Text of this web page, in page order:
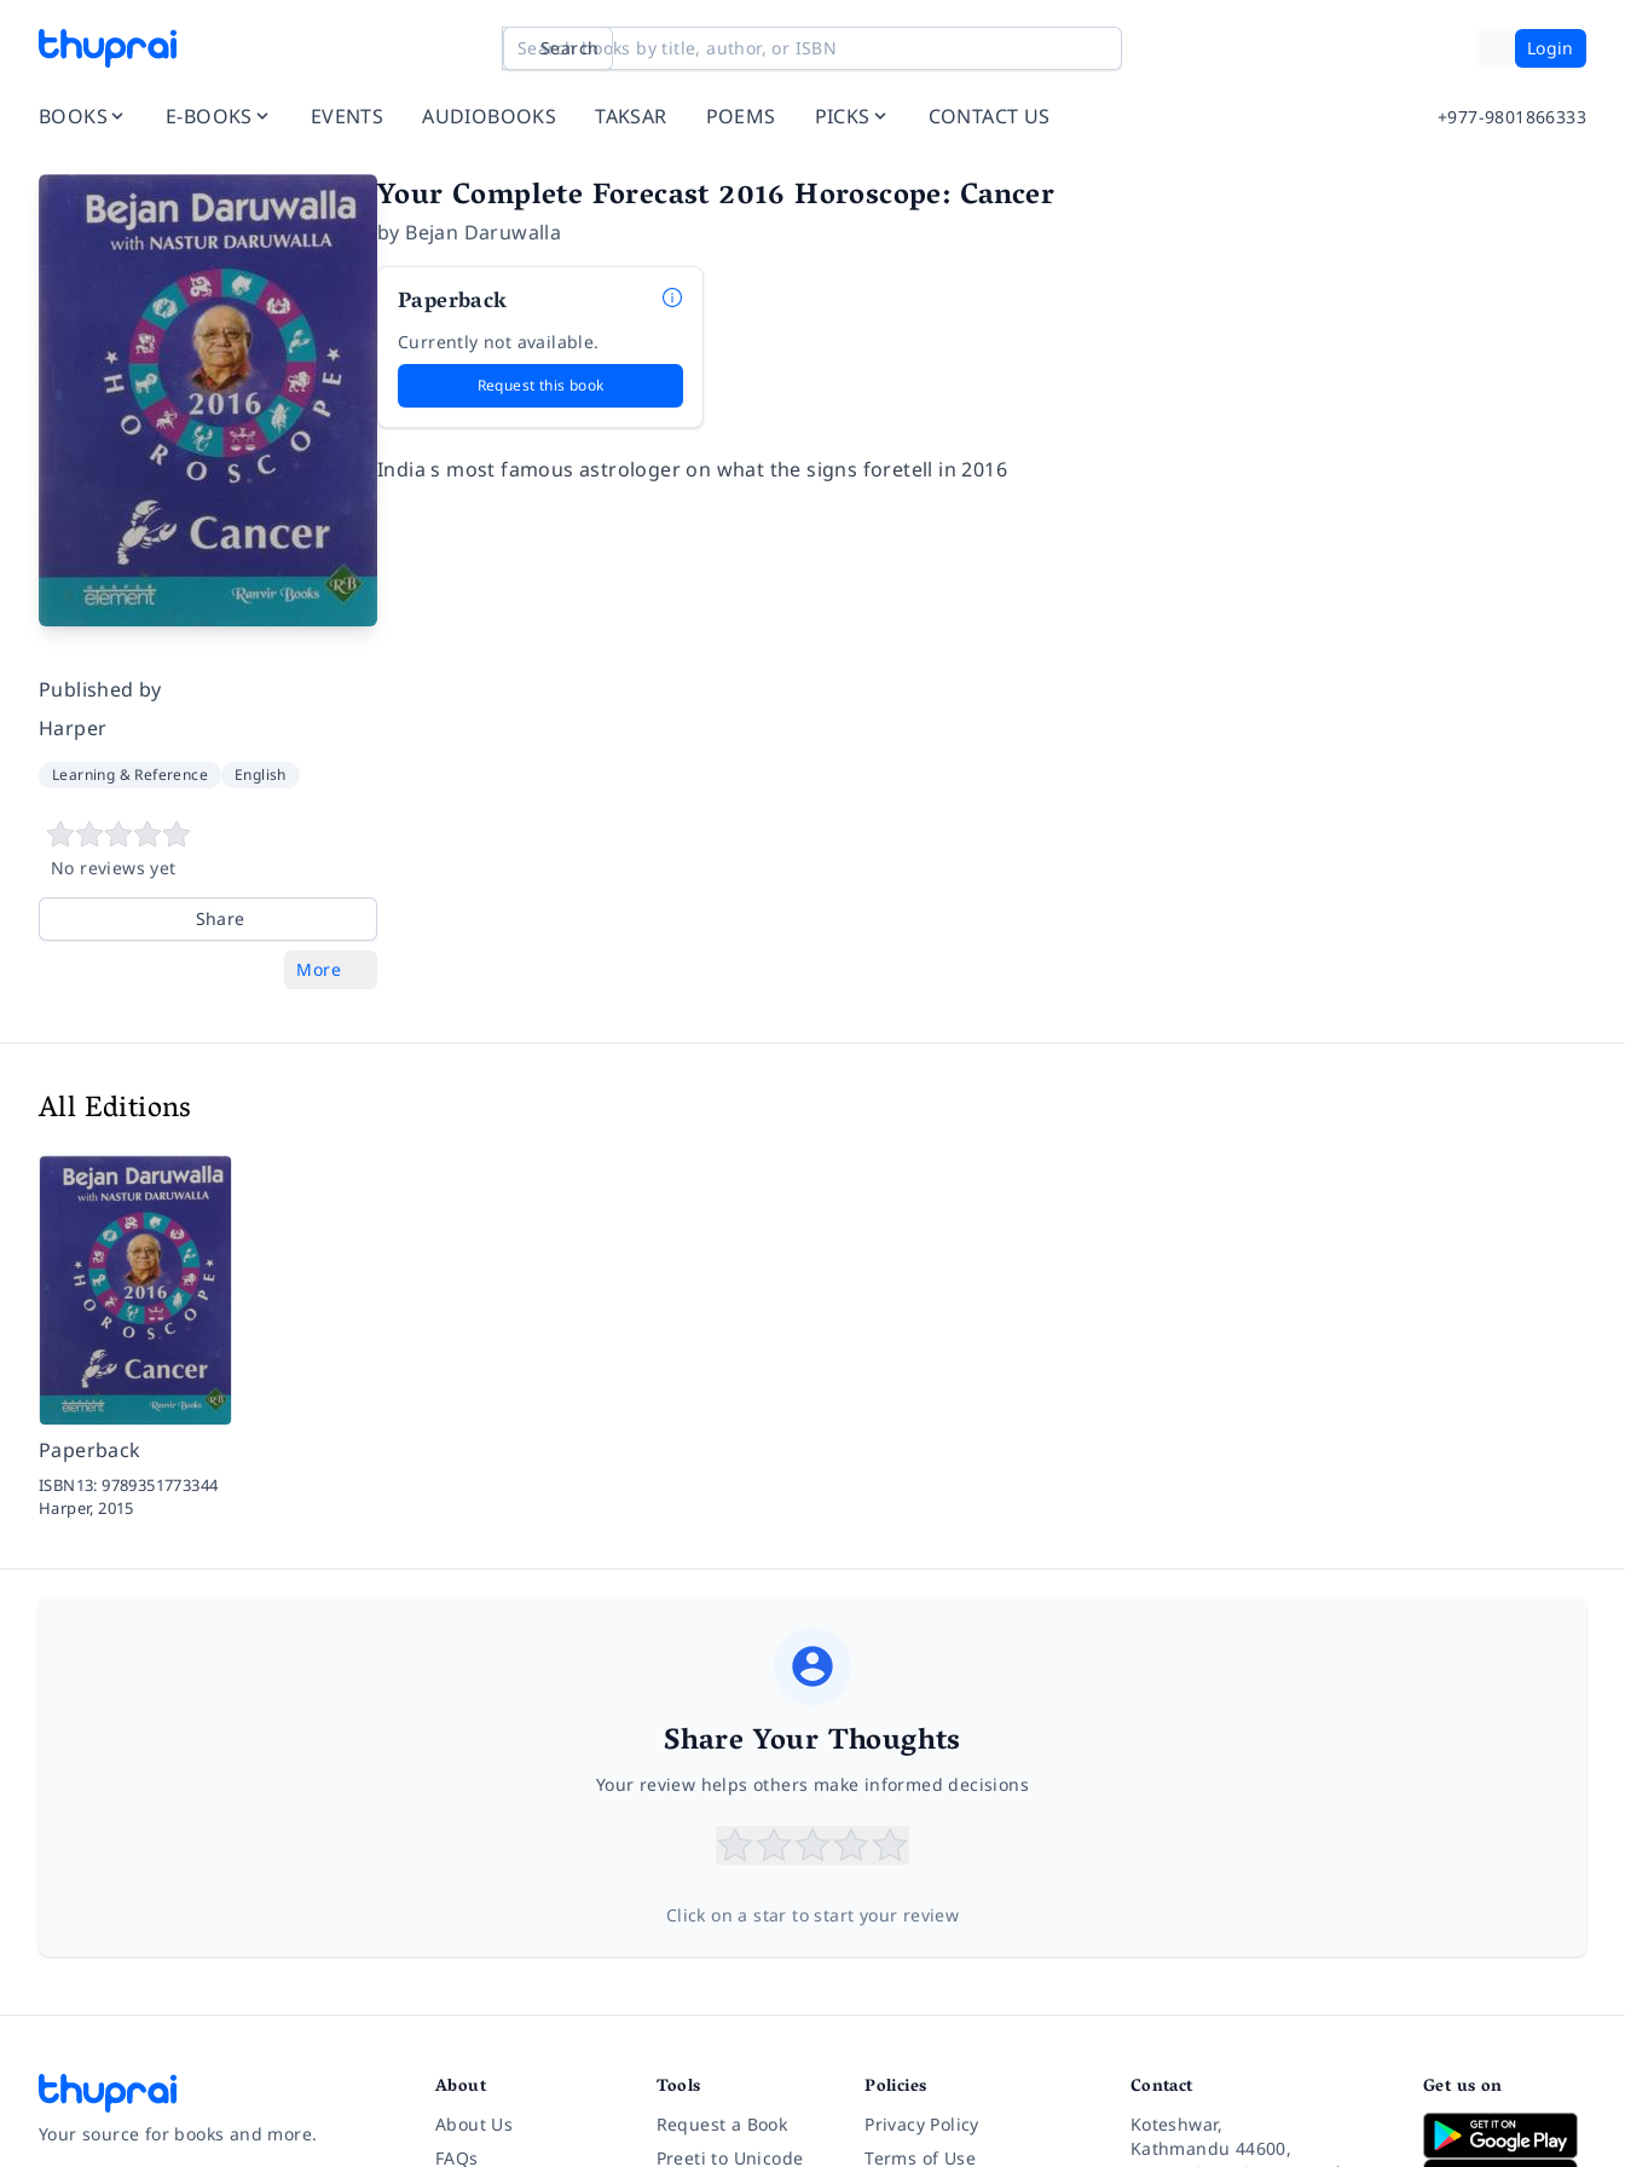
Search Login
BOOKS E-BOOKS EVENTS AUDIOBOOKS TAKSAR POEMS PICKS CONTACT US +977-9801866333
Published by
Harper
Learning & Reference English
No reviews yet
Share
More
Your Complete Forecast 2016 Horoscope: Cancer
by Bejan Daruwalla
Paperback
Currently not available.
Request this book
India s most famous astrologer on what the signs foretell in 2016
All Editions
Paperback
ISBN13:9789351773344
Harper,2015
Share Your Thoughts
Your review helps others make informed decisions
Click on a star to start your review
Your source for books and more.
About
About Us
FAQs
Tools
Request a Book
Preeti to Unicode
Policies
Privacy Policy
Terms of Use
Contact
Koteshwar,
Kathmandu 44600,
Get us on